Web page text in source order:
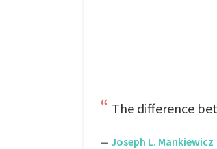
The difference
— Joseph L. Mankiewicz